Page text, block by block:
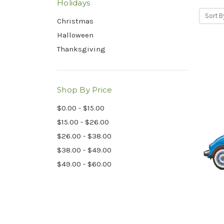
Holidays
Christmas
Halloween
Thanksgiving
Shop By Price
$0.00 - $15.00
$15.00 - $26.00
$26.00 - $38.00
$38.00 - $49.00
$49.00 - $60.00
Sort